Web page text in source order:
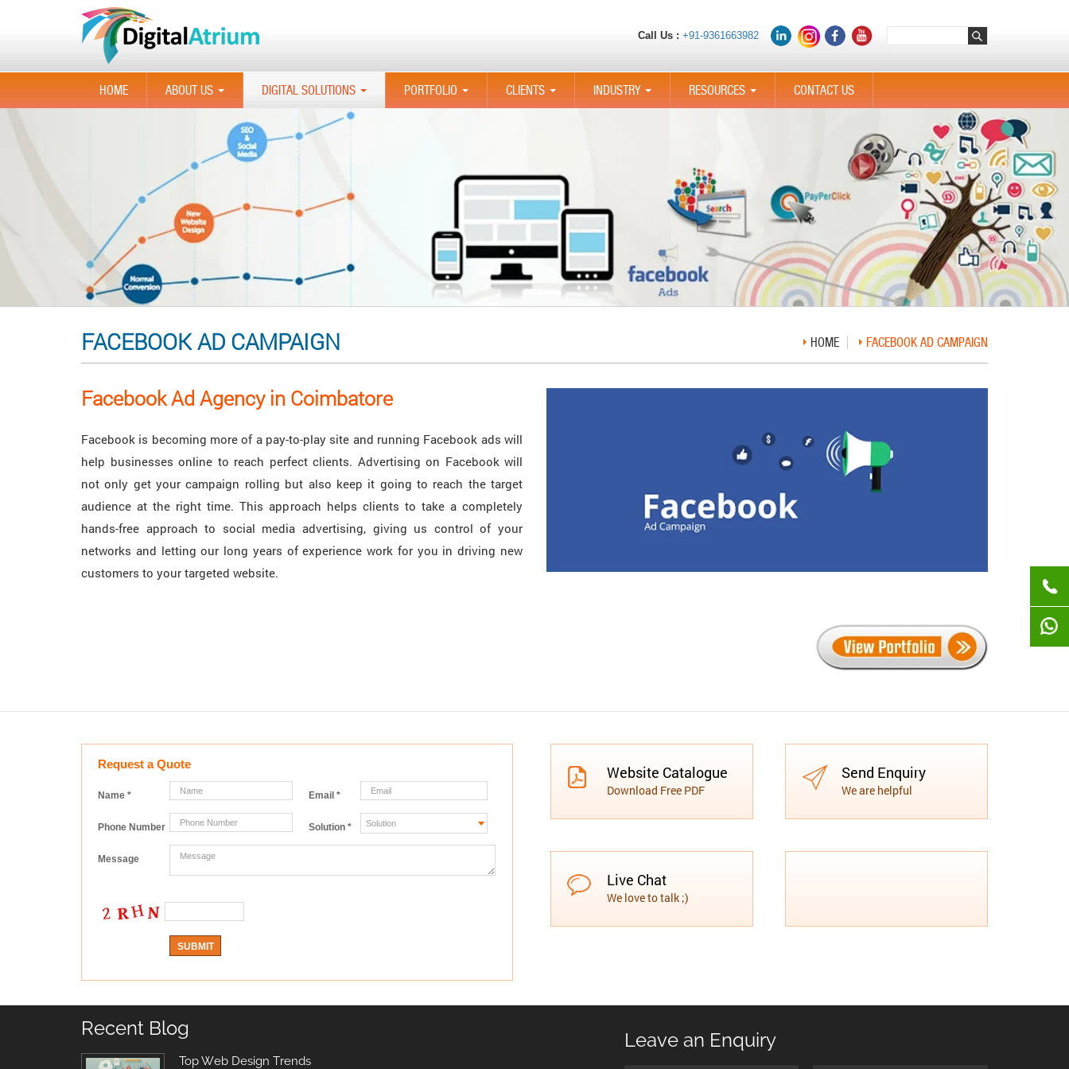
Call Us : +91-9361663982
HOME
ABOUT US
...
DIGITAL SOLUTIONS
PORTFOLIO
...
CLIENTS
...
INDUSTRY
...
RESOURCES
...
CONTACT US
FACEBOOK AD CAMPAIGN HOME FACEBOOK AD CAMPAIGN
Facebook Ad Agency in Coimbatore
Facebook is becoming more of a pay-to-play site and running Facebook ads will
help businesses online to reach perfect clients. Advertising on Facebook will
not only get your campaign rolling but also keep it going to reach the target
audience at the right time. This approach helps clients to take a completely
hands-free approach to social media advertising, giving us control of your
networks and letting our long years of experience work for you in driving new
customers to your targeted website.
Request a Quote
Name * Email *
Phone Number Solution *
Message
Website Catalogue
Download Free PDF
Send Enquiry
We are helpful
Live Chat
We love to talk ;)
Recent Blog
Top Web Design Trends
Leave an Enquiry